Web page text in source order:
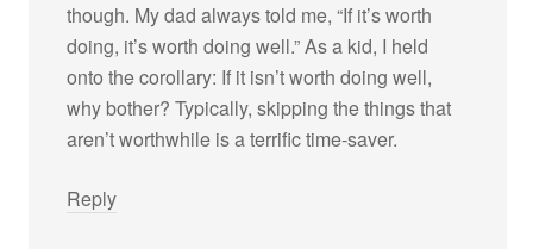
though. My dad always told me, “If it’s worth
doing, it’s worth doing well.” As a kid, I held
onto the corollary: If it isn’t worth doing well,
why bother? Typically, skipping the things that
aren’t worthwhile is a terrific time-saver.
Reply